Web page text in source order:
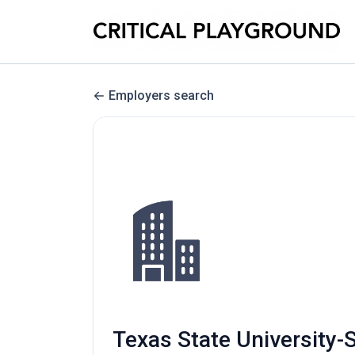
Employers search
Texas State